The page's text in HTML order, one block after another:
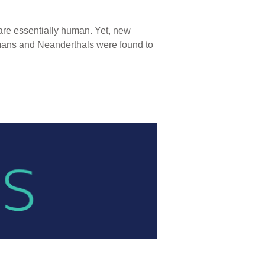
essentially human. Yet, new
and Neanderthals were found to